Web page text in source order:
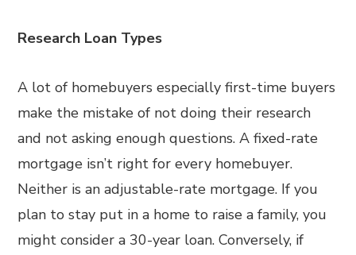
Research Loan Types
A lot of homebuyers especially first-time buyers
make the mistake of not doing their research
and not asking enough questions. A fixed-rate
mortgage isn’t right for every homebuyer.
Neither is an adjustable-rate mortgage. If you
plan to stay put in a home to raise a family, you
might consider a 30-year loan. Conversely, if